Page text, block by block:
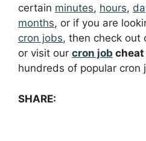
certain minutes, hours,
months, or if you are
cron jobs, then check out
or visit our cron job
hundreds of popular cron
SHARE: